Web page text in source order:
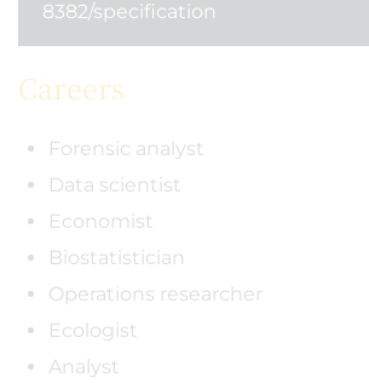
8382/specification
Careers
Forensic analyst
Data scientist
Economist
Biostatistician
Operations researcher
Ecologist
Analyst